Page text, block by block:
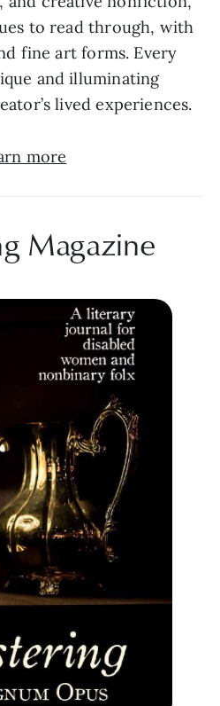
to read through, with
fine art forms. Every
and illuminating
lived experiences.
more
Magazine